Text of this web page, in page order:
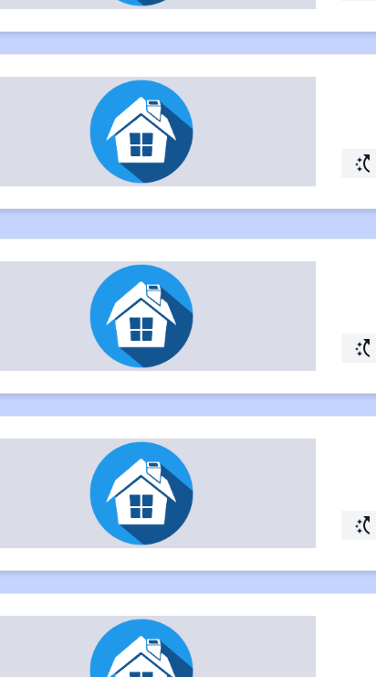
switch_access_shortcut
switch_access_shortcut
switch_access_shortcut